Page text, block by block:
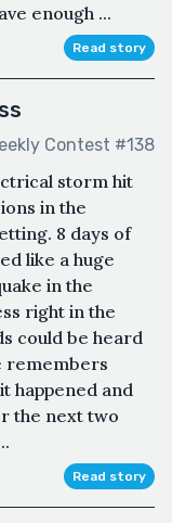
enough ...
Read story
Contest #138
storm hit
in the
8 days of
like a huge
in the
right in the
could be heard
remembers
happened and
the next two
Read story